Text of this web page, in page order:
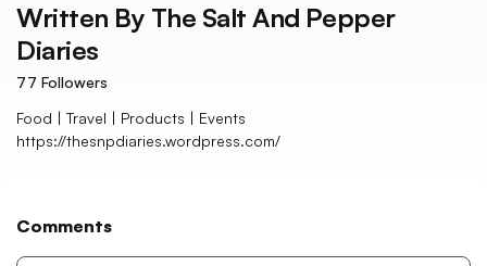
Written By The Salt And Pepper
Diaries
77 Followers
Food | Travel | Products | Events
https://thesnpdiaries.wordpress.com/
Comments